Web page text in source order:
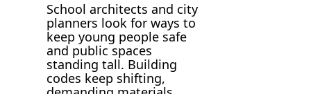
School architects and city
planners look for ways to
keep young people safe
and public spaces
standing tall. Building
codes keep shifting,